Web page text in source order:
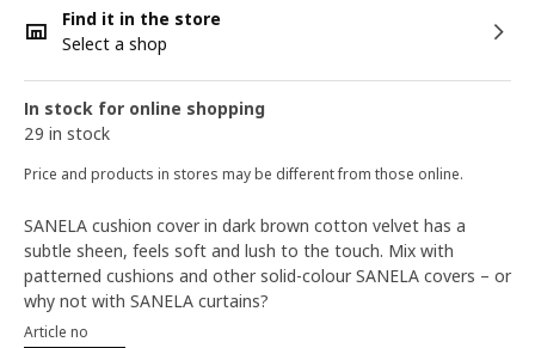
Find it in the store
Select a shop
In stock for online shopping
29 in stock
Price and products in stores may be different from those online.
SANELA cushion cover in dark brown cotton velvet has a
subtle sheen, feels soft and lush to the touch. Mix with
patterned cushions and other solid-colour SANELA covers – or
why not with SANELA curtains?
Article no